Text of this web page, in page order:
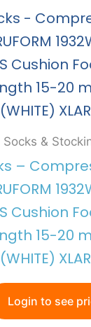
Socks &
–
Cushion
15-20
(WHITE)
Login to see